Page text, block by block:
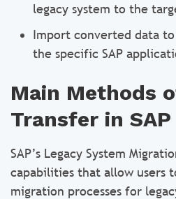
legacy system to the
Import converted data
the specific SAP
Main Methods
Transfer in SAP
SAP’s Legacy System
capabilities that allow users
migration processes for